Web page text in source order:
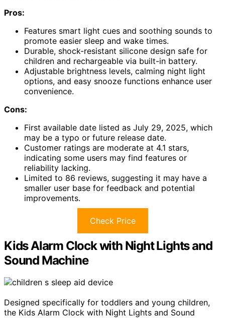
Pros:
Features smart light cues and soothing sounds to
promote easier sleep and wake times.
Durable, shock-resistant silicone design safe for
children and rechargeable via built-in battery.
Adjustable brightness levels, calming night light
options, and easy snooze functions enhance user
convenience.
Cons:
First available date listed as July 29, 2025, which
may be a typo or future release date.
Customer ratings are moderate at 4.1 stars,
indicating some users may find features or
reliability lacking.
Limited to 86 reviews, suggesting it may have a
smaller user base for feedback and potential
improvements.
Check Price
Kids Alarm Clock with Night Lights and
Sound Machine
Designed specifically for toddlers and young children,
the Kids Alarm Clock with Night Lights and Sound